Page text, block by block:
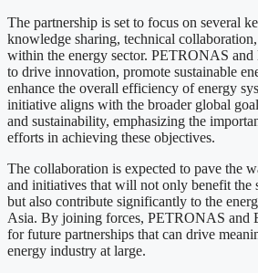
The partnership is set to focus on several
knowledge sharing, technical
within the energy sector. PETRONAS
to drive innovation, promote sustainable
enhance the overall efficiency of energy
initiative aligns with the broader global
and sustainability, emphasizing the
efforts in achieving these objectives.
The collaboration is expected to pave the
and initiatives that will not only benefit the
but also contribute significantly to the
Asia. By joining forces, PETRONAS and
for future partnerships that can drive
energy industry at large.